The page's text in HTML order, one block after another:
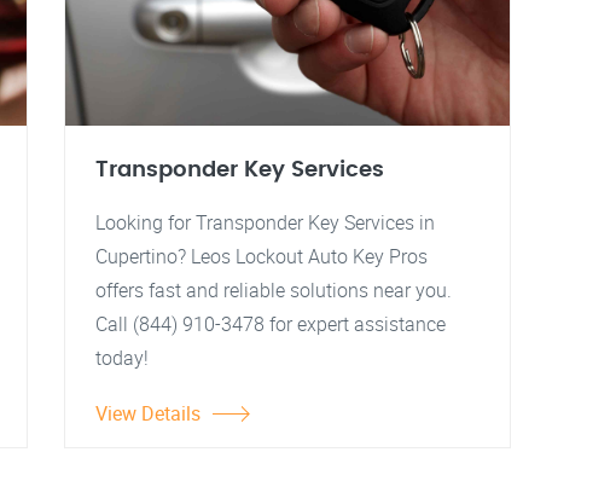
Transponder Key Services
Looking for Transponder Key Services in
Cupertino? Leos Lockout Auto Key Pros
offers fast and reliable solutions near you.
Call (844) 910-3478 for expert assistance
today!
View Details